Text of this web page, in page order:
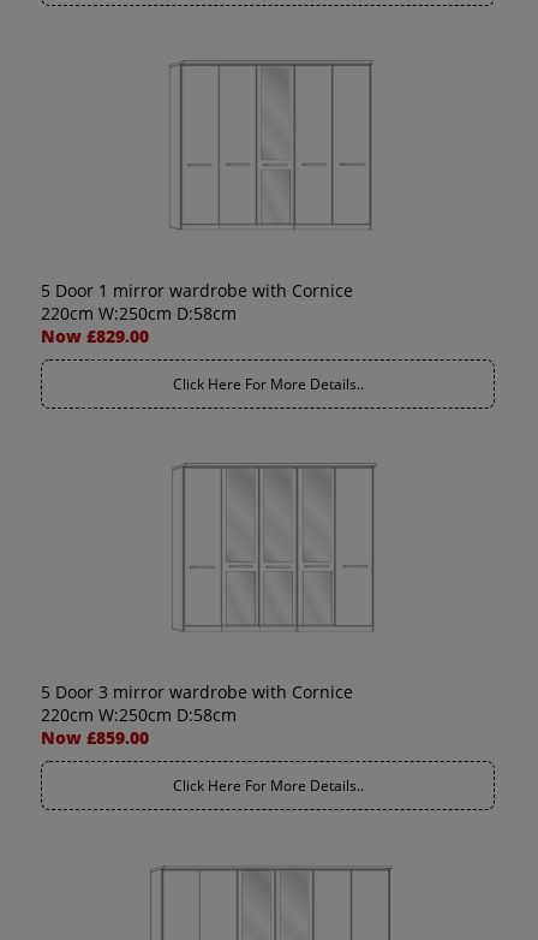
5 Door 1 mirror wardrobe with Cornice
220cm W:250cm D:58cm
Now £829.00
Click Here For More Details..
5 Door 3 mirror wardrobe with Cornice
220cm W:250cm D:58cm
Now £859.00
Click Here For More Details..